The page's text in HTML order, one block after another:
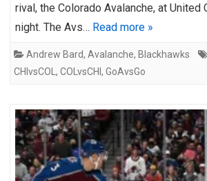
rival, the Colorado Avalanche, at United
night. The Avs… Read more »
Andrew Bard, Avalanche, Blackhawks
CHIvsCOL , COLvsCHI , GoAvsGo